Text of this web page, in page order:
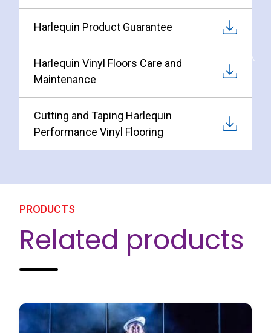
Harlequin Product Guarantee
Harlequin Vinyl Floors Care and
Maintenance
Cutting and Taping Harlequin
Performance Vinyl Flooring
PRODUCTS
Related products